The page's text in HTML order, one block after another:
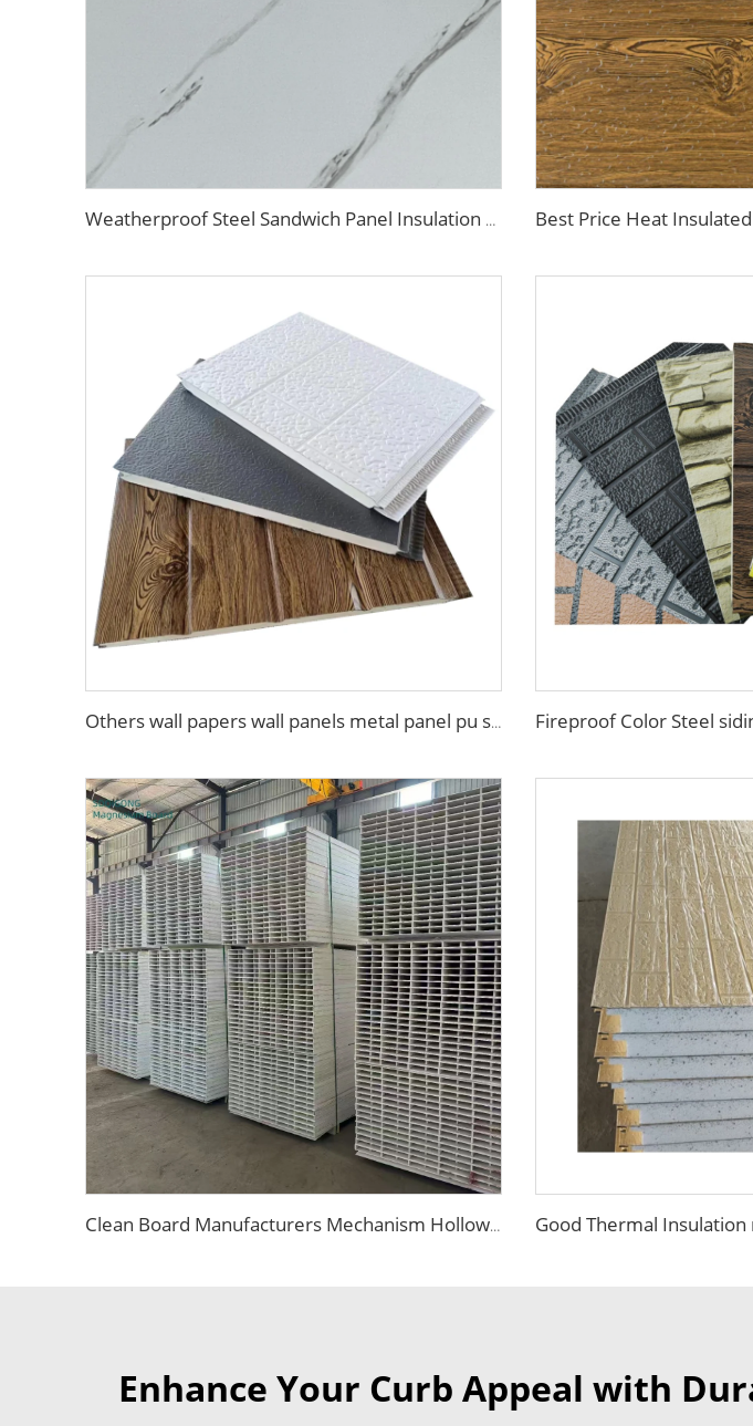
Weatherproof Steel Sandwich Panel Insulation Metal Exterior Wall Panels Insulation Siding for House
Others wall papers wall panels metal panel pu sandwich panels exterior wall metal siding
Clean Board Manufacturers Mechanism Hollow Magnesium Board Fire Retardant Purification Board for Aseptic Workshop Food Factory
Enhance Your Curb Appeal with